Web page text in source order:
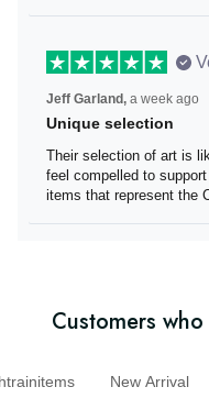
Jeff Garland,a week
Unique selection
Their selection of art
also feel compelled
they offer items that
Customers
New Arrival